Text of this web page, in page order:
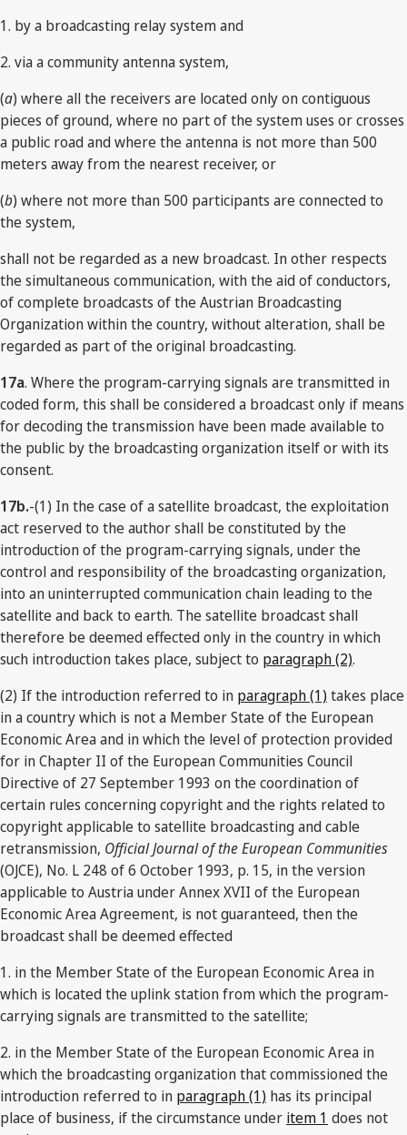
1. by a broadcasting relay system and
2. via a community antenna system,
(a) where all the receivers are located only on contiguous
pieces of ground, where no part of the system uses or crosses
a public road and where the antenna is not more than 500
meters away from the nearest receiver, or
(b) where not more than 500 participants are connected to
the system,
shall not be regarded as a new broadcast. In other respects
the simultaneous communication, with the aid of conductors,
of complete broadcasts of the Austrian Broadcasting
Organization within the country, without alteration, shall be
regarded as part of the original broadcasting.
17a. Where the program-carrying signals are transmitted in
coded form, this shall be considered a broadcast only if means
for decoding the transmission have been made available to
the public by the broadcasting organization itself or with its
consent.
17b.-(1) In the case of a satellite broadcast, the exploitation
act reserved to the author shall be constituted by the
introduction of the program-carrying signals, under the
control and responsibility of the broadcasting organization,
into an uninterrupted communication chain leading to the
satellite and back to earth. The satellite broadcast shall
therefore be deemed effected only in the country in which
such introduction takes place, subject to paragraph (2).
(2) If the introduction referred to in paragraph (1) takes place
in a country which is not a Member State of the European
Economic Area and in which the level of protection provided
for in Chapter II of the European Communities Council
Directive of 27 September 1993 on the coordination of
certain rules concerning copyright and the rights related to
copyright applicable to satellite broadcasting and cable
retransmission, Official Journal of the European Communities
(OJCE), No. L 248 of 6 October 1993, p. 15, in the version
applicable to Austria under Annex XVII of the European
Economic Area Agreement, is not guaranteed, then the
broadcast shall be deemed effected
1. in the Member State of the European Economic Area in
which is located the uplink station from which the program-
carrying signals are transmitted to the satellite;
2. in the Member State of the European Economic Area in
which the broadcasting organization that commissioned the
introduction referred to in paragraph (1) has its principal
place of business, if the circumstance under item 1 does not